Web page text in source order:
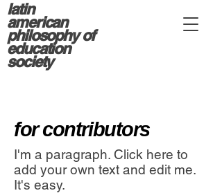
latin
american
philosophy of
education
society
for contributors
I'm a paragraph. Click here to
add your own text and edit me.
It's easy.